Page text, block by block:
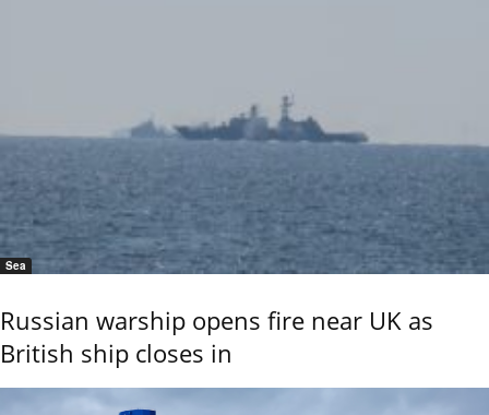
Sea
Russian warship opens fire near UK as
British ship closes in